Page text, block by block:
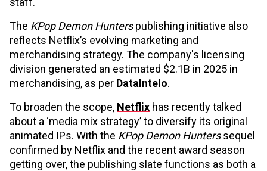
The KPop Demon Hunterspublishing initiative also
reflects Netflix’s evolving marketing and
merchandising strategy. The company's licensing
division generated an estimated $2.1B in 2025 in
merchandising, as per DataIntelo.
To broaden the scope, Netflix has recently talked
about a ‘media mix strategy’ to diversify its original
animated IPs. With the KPop Demon Hunterssequel
confirmed by Netflix and the recent award season
getting over, the publishing slate functions as both a